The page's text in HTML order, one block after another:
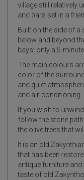
village still relatively
and bars set in a
Built on the side of a
below and beyond
bays; only a 5-
The main colours
color of the
and quiet
and air-conditioning.
If you wish to
follow the stone
the olive trees that
It is an old
that has been
antique furniture
taste of old